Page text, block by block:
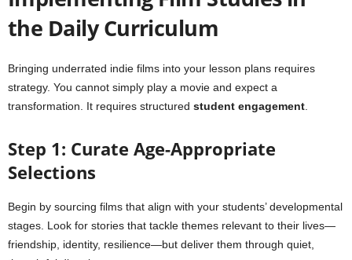
the Daily Curriculum
Bringing underrated indie films into your lesson plans requires
strategy. You cannot simply play a movie and expect a
transformation. It requires structured student engagement
Step 1: Curate Age-Appropriate
Selections
Begin by sourcing films that align with your students’ developmental
stages. Look for stories that tackle themes relevant to their lives—
friendship, identity, resilience—but deliver them through quiet,